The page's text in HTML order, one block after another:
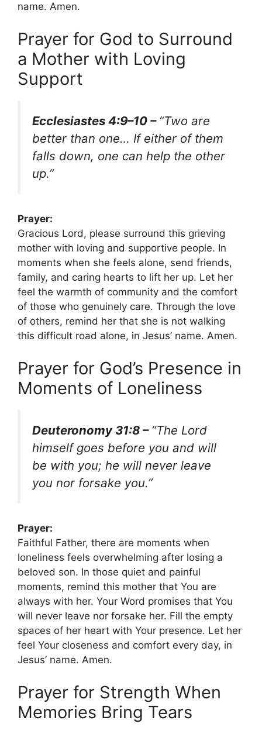
name. Amen.
Prayer for God to Surround
a Mother with Loving
Support
Ecclesiastes 4:9–10 – “Two are
better than one… If either of them
falls down, one can help the other
up.”
Prayer:
Gracious Lord, please surround this grieving
mother with loving and supportive people. In
moments when she feels alone, send friends,
family, and caring hearts to lift her up. Let her
feel the warmth of community and the comfort
of those who genuinely care. Through the love
of others, remind her that she is not walking
this difficult road alone, in Jesus’ name. Amen.
Prayer for God’s Presence in
Moments of Loneliness
Deuteronomy 31:8 – “The Lord
himself goes before you and will
be with you; he will never leave
you nor forsake you.”
Prayer:
Faithful Father, there are moments when
loneliness feels overwhelming after losing a
beloved son. In those quiet and painful
moments, remind this mother that You are
always with her. Your Word promises that You
will never leave nor forsake her. Fill the empty
spaces of her heart with Your presence. Let her
feel Your closeness and comfort every day, in
Jesus’ name. Amen.
Prayer for Strength When
Memories Bring Tears